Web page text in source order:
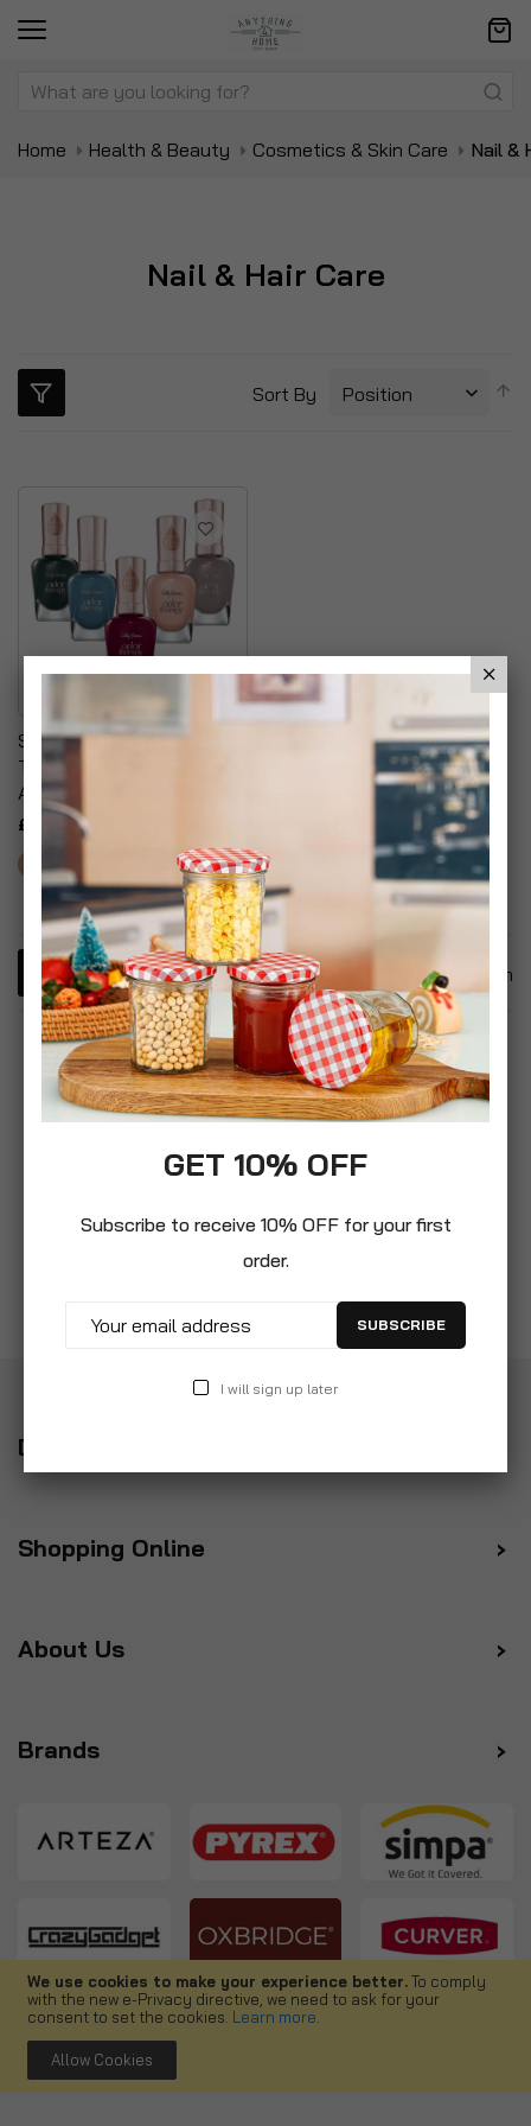
We use cookies to make your experience better.To comply
with the new e-Privacy directive, we need to ask for your
consent to set the cookies. Learn more
Allow Cookies
Home Health & Beauty Cosmetics & Skin Care Nail &
Nail & Hair Care
Sort By
Sally Hansen Colour
Therapy Nail Polish With
Argan Oil
£6.99
Item
Delivery
Shopping Online
About Us
Brands
Follow us
GET 10% OFF
Subscribe to receive 10% OFF for your first
order.
SUBSCRIBE
I will sign up later